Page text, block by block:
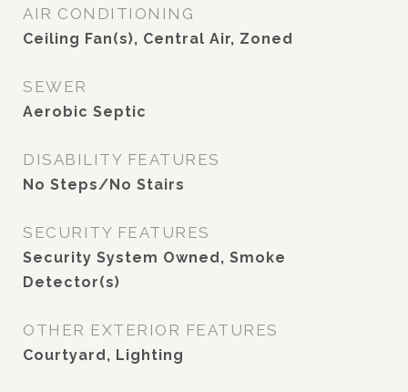
AIR CONDITIONING
Ceiling Fan(s), Central Air, Zoned
SEWER
Aerobic Septic
DISABILITY FEATURES
No Steps/No Stairs
SECURITY FEATURES
Security System Owned, Smoke
Detector(s)
OTHER EXTERIOR FEATURES
Courtyard, Lighting